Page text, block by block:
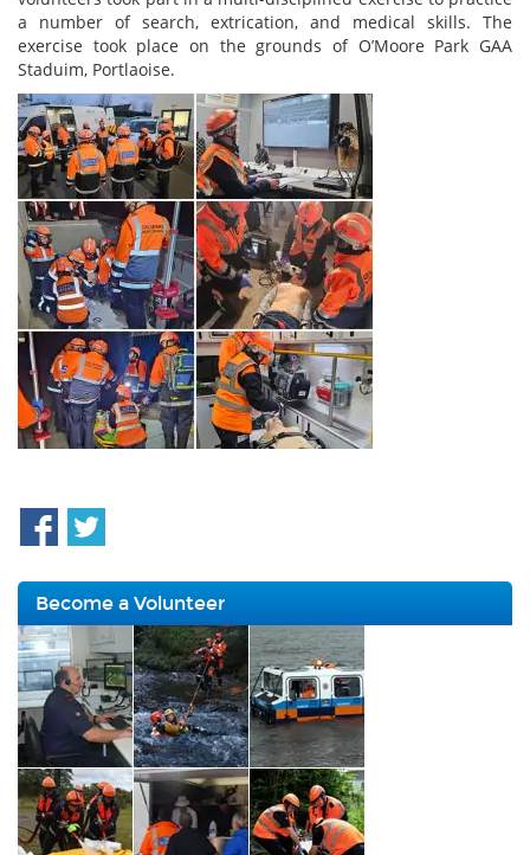
a number of search, extrication, and medical skills. The
exercise took place on the grounds of O’Moore Park GAA
Staduim, Portlaoise.
Become a Volunteer